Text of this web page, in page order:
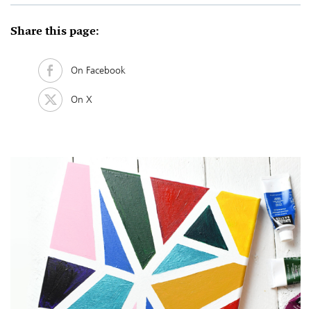
Share this page:
On Facebook
On X